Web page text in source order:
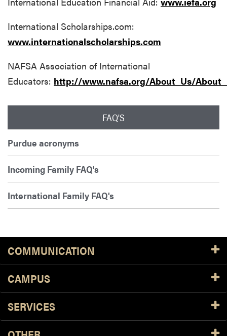
International Scholarships.com:
www.internationalscholarships.com
NAFSA Association of International
Educators: http://www.nafsa.org/About_Us/
FAQ'S
Purdue acronyms
Incoming Family FAQ's
International Family FAQ's
COMMUNICATION
CAMPUS
SERVICES